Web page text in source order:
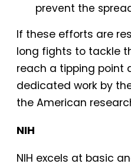
prevent the
If these efforts are
long fights to tackle
reach a tipping point
dedicated work by
the American
NIH
NIH excels at basic